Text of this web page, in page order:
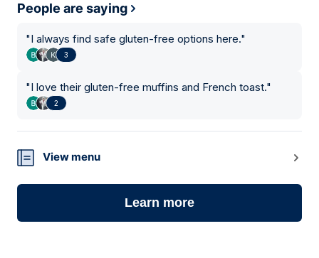
People are saying
"I always find safe gluten-free options here."
3
"I love their gluten-free muffins and French toast."
2
View menu
Learn more